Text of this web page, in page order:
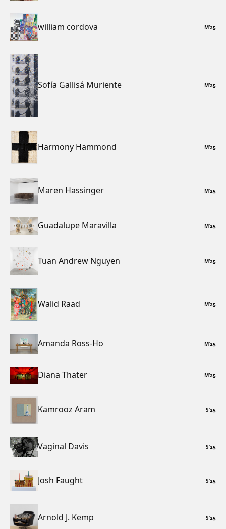
william cordova M’25
Sofía Gallisá Muriente M’25
Harmony Hammond M’25
Maren Hassinger M’25
Guadalupe Maravilla M’25
Tuan Andrew Nguyen M’25
Walid Raad M’25
Amanda Ross-Ho M’25
Diana Thater M’25
Kamrooz Aram S’25
Vaginal Davis S’25
Josh Faught S’25
Arnold J. Kemp S’25